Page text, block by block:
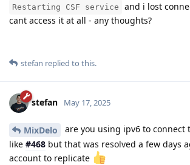
Restarting CSF service
and i lost
cant access it at all - any thoughts?
stefan replied to this.
stefan May 17, 2025
MixDelo
are you using ipv6 to connect
like #468 but that was resolved a few days
account to replicate